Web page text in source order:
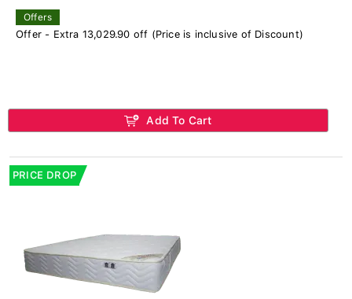
Offers
Offer - Extra 13,029.90 off (Price is inclusive of Discount)
Add To Cart
PRICE DROP